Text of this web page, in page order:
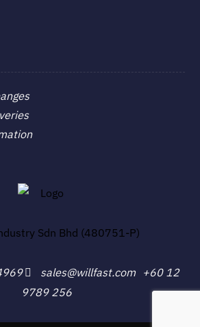
Sdn Bhd (480751-P)
sales@willfast.com
+60 12
9789 256